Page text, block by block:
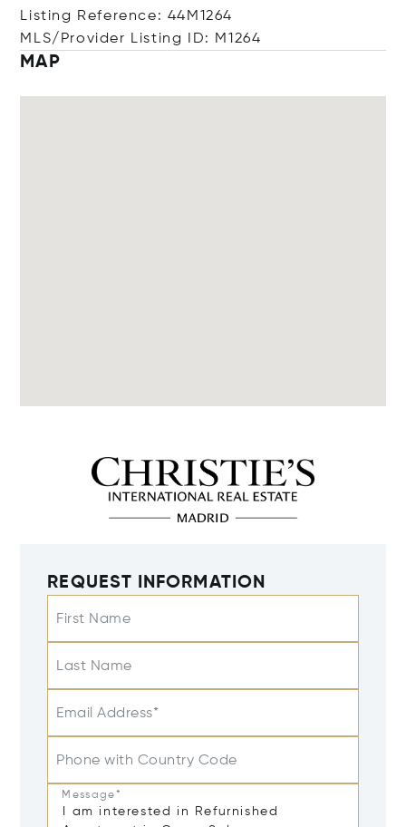
Listing Reference: 44M1264
MLS/Provider Listing ID: M1264
MAP
REQUEST INFORMATION
First Name
Last Name
Email Address*
Phone with Country Code
Message*